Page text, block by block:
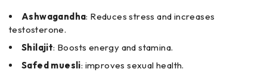
Ashwagandha: Reduces stress and increases
testosterone.
Shilajit: Boosts energy and stamina.
Safed muesli: improves sexual health.